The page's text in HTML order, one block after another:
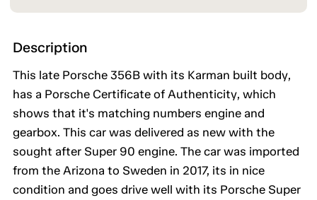
Description
This late Porsche 356B with its Karman built body,
has a Porsche Certificate of Authenticity, which
shows that it's matching numbers engine and
gearbox. This car was delivered as new with the
sought after Super 90 engine. The car was imported
from the Arizona to Sweden in 2017, its in nice
condition and goes drive well with its Porsche Super